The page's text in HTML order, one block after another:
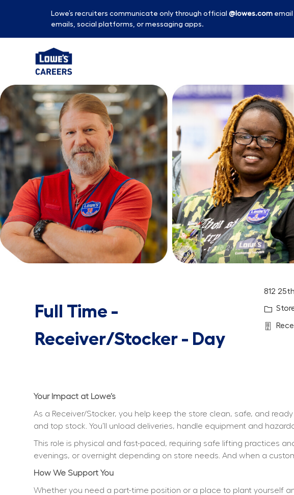
Lowe’s recruiters communicate only through official @lowes.com
emails, social platforms, or messaging apps.
-
Full Time -
Receiver/Stocker - Day
812
Your Impact at Lowe’s
As a Receiver/Stocker, you help keep the store clean, safe, and
and top stock. You’ll unload deliveries, handle equipment and
This role is physical and fast-paced, requiring safe lifting practices
evenings, or overnight depending on store needs. And when a
How We Support You
Whether you need a part-time position or a place to plant yourself